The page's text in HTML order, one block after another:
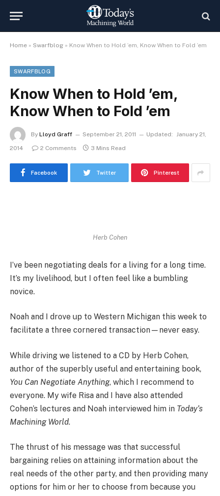
Home » Swarfblog » Know When to Hold ’em, Know When to Fold ’em
SWARFBLOG
Know When to Hold ’em,
Know When to Fold ’em
By Lloyd Graff September 21, 2011 Updated: January 21,
2014
2 Comments 3 Mins Read
Facebook Twitter Pinterest
Herb Cohen
I’ve been negotiating deals for a living for a long time.
It’s my livelihood, but I often feel like a bumbling
novice.
Noah and I drove up to Western Michigan this week to
facilitate a three cornered transaction—never easy.
While driving we listened to a CD by Herb Cohen,
author of the superbly useful and entertaining book,
You Can Negotiate Anything, which I recommend to
everyone. My wife Risa and I have also attended
Cohen’s lectures and Noah interviewed him in Today’s
Machining World.
The thrust of his message was that successful
bargaining relies on attaining information about the
real needs of the other party, and then providing many
options for him or her to choose from because you